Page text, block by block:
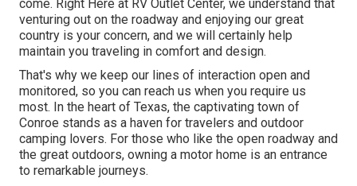
come. Right Here at RV Outlet Center, we understand that
venturing out on the roadway and enjoying our great
country is your concern, and we will certainly help
maintain you traveling in comfort and design.
That's why we keep our lines of interaction open and
monitored, so you can reach us when you require us
most. In the heart of Texas, the captivating town of
Conroe stands as a haven for travelers and outdoor
camping lovers. For those who like the open roadway and
the great outdoors, owning a motor home is an entrance
to remarkable journeys.